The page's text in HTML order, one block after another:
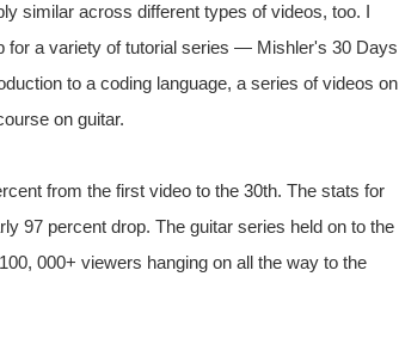
similar across different types of videos, too. I
for a variety of tutorial series — Mishler's 30 Days
to a coding language, a series of videos on
on guitar.
from the first video to the 30th. The stats for
97 percent drop. The guitar series held on to the
000+ viewers hanging on all the way to the